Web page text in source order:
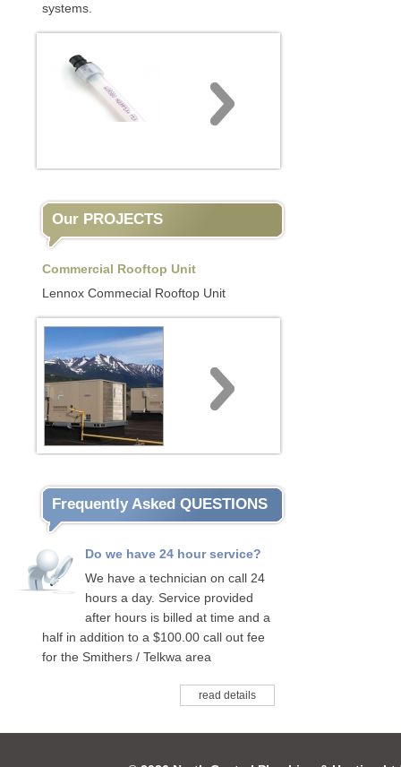
systems.
Our PROJECTS
Commercial Rooftop Unit
Lennox Commecial Rooftop Unit
Frequently Asked QUESTIONS
Do we have 24 hour service?
We have a technician on call 24
hours a day. Service provided
after hours is billed at time and a
half in addition to a $100.00 call out fee
for the Smithers / Telkwa area
read details